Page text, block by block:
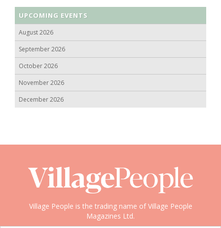
UPCOMING EVENTS
August 2026
September 2026
October 2026
November 2026
December 2026
Village People is the trading name of Village People
Magazines Ltd.